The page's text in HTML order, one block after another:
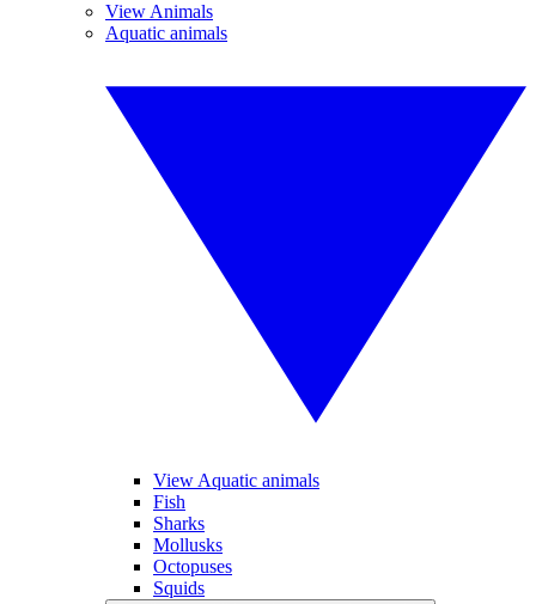
View Animals
Aquatic animals
View Aquatic animals
Fish
Sharks
Mollusks
Octopuses
Squids